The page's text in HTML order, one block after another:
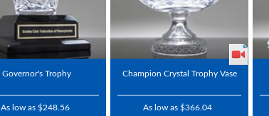
Governor's Trophy
As low as $248.56
Champion Crystal Trophy Vase
As low as $366.04